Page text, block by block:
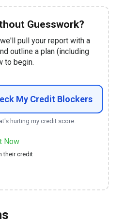
Guesswork?
pull your report with a
outline a plan (including
to begin.
My Credit Blockers
hurting my credit score.
Now
their credit